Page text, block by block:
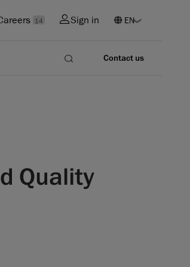
14 Sign in
Contact us
Quality